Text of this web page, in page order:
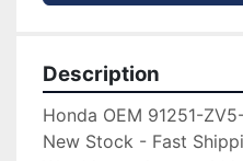
Description
Honda OEM 91251-
New Stock - Fast